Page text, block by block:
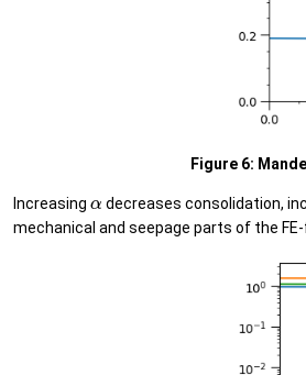
Figure 6:
Increasing
decreases consolidation,
mechanical and seepage parts of the